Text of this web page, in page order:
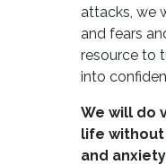
attacks, we
and fears
resource to
into
We will do
life without
and